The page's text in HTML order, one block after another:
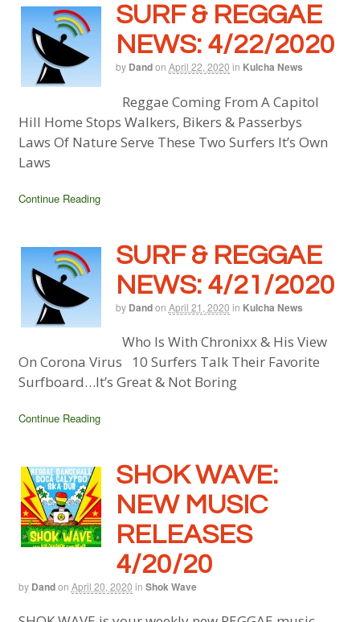
SURF & REGGAE
NEWS: 4/22/2020
by Dandon April 22, 2020 in Kulcha News
Reggae Coming From A Capitol
Hill Home Stops Walkers, Bikers & Passerbys
Laws Of Nature Serve These Two Surfers It’s Own
Laws
Continue Reading
SURF & REGGAE
NEWS: 4/21/2020
by Dandon April 21, 2020 in Kulcha News
Who Is With Chronixx & His View
On Corona Virus 10 Surfers Talk Their Favorite
Surfboard…It’s Great & Not Boring
Continue Reading
SHOK WAVE:
NEW MUSIC
RELEASES
4/20/20
by Dandon April 20, 2020 in Shok Wave